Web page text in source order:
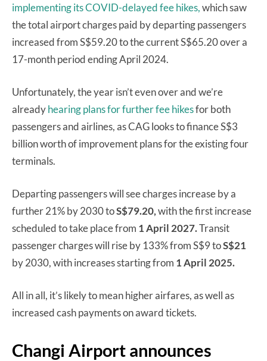
implementing its COVID-delayed fee hikes,which saw
the total airport charges paid by departing passengers
increased from S$59.20 to the current S$65.20 over a
17-month period ending April 2024.
Unfortunately, the year isn’t even over and we’re
alreadyhearing plans for further fee hikesfor both
passengers and airlines, as CAG looks to finance S$3
billion worth of improvement plans for the existing four
terminals.
Departing passengers will see charges increase by a
further 21% by 2030 toS$79.20,with the first increase
scheduled to take place from 1 April 2027.Transit
passenger charges will rise by 133% from S$9 toS$21
by 2030, with increases starting from 1 April 2025.
All in all, it’s likely to mean higher airfares, as well as
increased cash payments on award tickets.
Changi Airport announces